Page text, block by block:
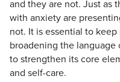
and they are not. Just as
with anxiety are
not. It is essential to
broadening the
to strengthen its core
and self-care.